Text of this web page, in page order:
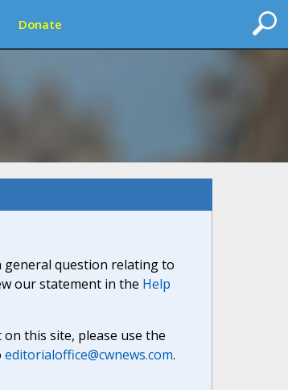
Donate
general question relating to
our statement in the Help
this site, please use the
editorialoffice@cwnews.com.